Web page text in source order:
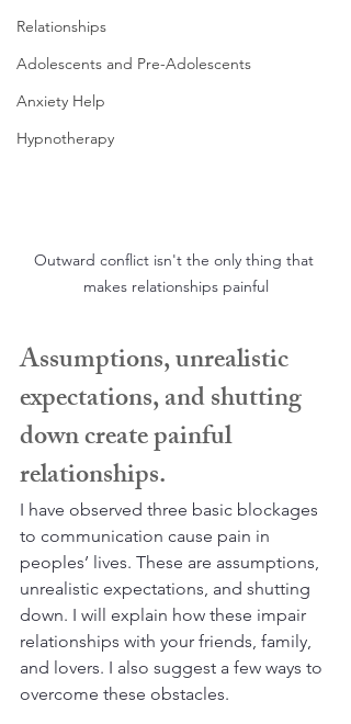
Relationships
Adolescents and Pre-Adolescents
Anxiety Help
Hypnotherapy
Outward conflict isn't the only thing that
makes relationships painful
Assumptions, unrealistic
expectations, and shutting
down create painful
relationships.
I have observed three basic blockages
to communication cause pain in
peoples’ lives. These are assumptions,
unrealistic expectations, and shutting
down. I will explain how these impair
relationships with your friends, family,
and lovers. I also suggest a few ways to
overcome these obstacles.